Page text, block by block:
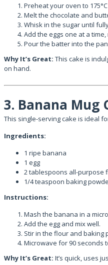
Preheat your oven to
Melt the chocolate and
Whisk in the sugar until
Add the eggs one at a
Pour the batter into the
Why It’s Great: This cake is
on hand.
3. Banana Mug
This single-serving cake is ideal
Ingredients:
1 ripe banana
1 egg
2 tablespoons all-purpose
1/4 teaspoon baking
Instructions:
Mash the banana in a
Add the egg and mix well.
Stir in the flour and baking
Microwave for 90 seconds
Why It’s Great: It’s quick, uses